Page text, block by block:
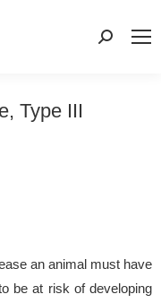
Search:
Type III
an animal must have
be at risk of developing